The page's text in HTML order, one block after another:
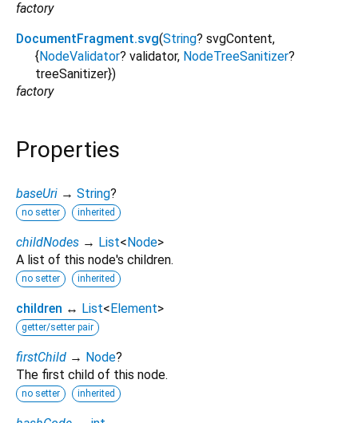
factory
DocumentFragment.svg(String? svgContent,
{ NodeValidator? validator, NodeTreeSanitizer?
treeSanitizer})
factory
Properties
baseUri → String?
no setter inherited
childNodes → List<Node>
A list of this node's children.
no setter inherited
children ↔ List<Element>
getter/setter pair
firstChild → Node?
The first child of this node.
no setter inherited